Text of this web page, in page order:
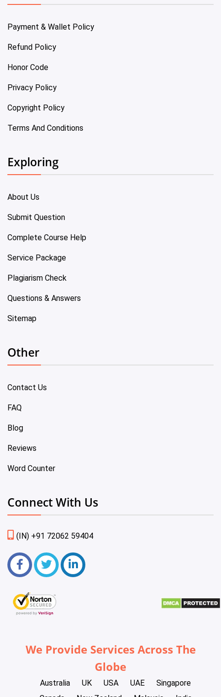
Payment & Wallet Policy
Refund Policy
Honor Code
Privacy Policy
Copyright Policy
Terms And Conditions
Exploring
About Us
Submit Question
Complete Course Help
Service Package
Plagiarism Check
Questions & Answers
Sitemap
Other
Contact Us
FAQ
Blog
Reviews
Word Counter
Connect With Us
(IN) +91 72062 59404
We Provide Services Across The
Globe
Australia UK USA UAE
Singapore